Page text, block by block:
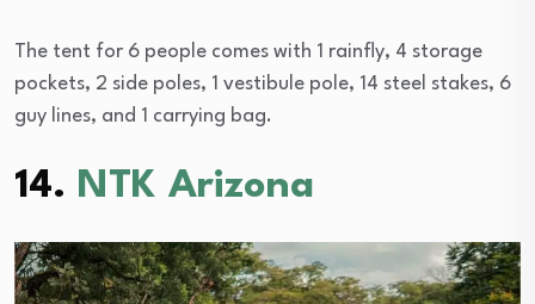
The tent for 6 people comes with 1 rainfly, 4 storage
pockets, 2 side poles, 1 vestibule pole, 14 steel stakes, 6
guy lines, and 1 carrying bag.
14. NTK Arizona